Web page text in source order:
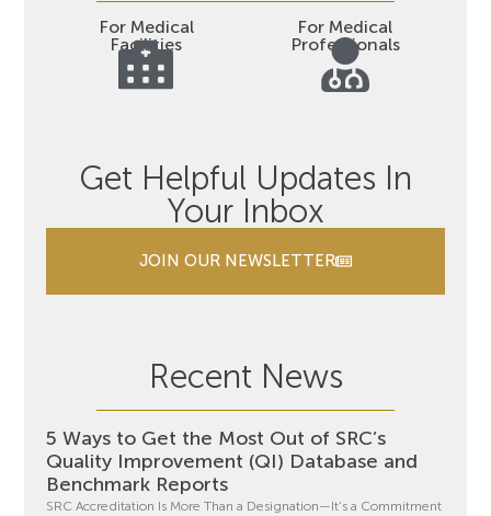
For Medical
Facilities
For Medical
Professionals
Get Helpful Updates In
Your Inbox
JOIN OUR NEWSLETTER
Recent News
5 Ways to Get the Most Out of SRC’s
Quality Improvement (QI) Database and
Benchmark Reports
SRC Accreditation Is More Than a Designation—It’s a Commitment